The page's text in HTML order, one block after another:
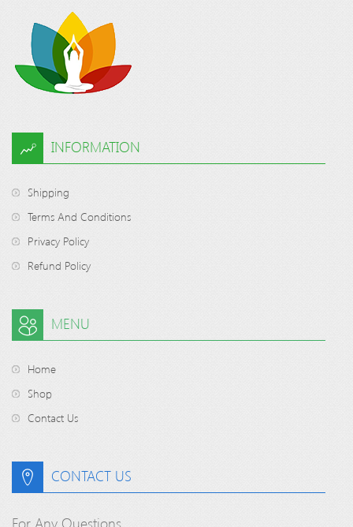
INFORMATION
Shipping
Terms And Conditions
Privacy Policy
Refund Policy
MENU
Home
Shop
Contact Us
CONTACT US
For Any Questions